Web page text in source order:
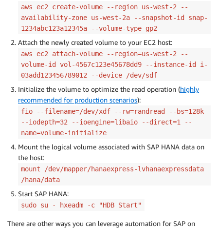
aws ec2 create-volume --region us-west-2 --
availability-zone us-west-2a --snapshot-id snap-
1234abc123a12345a --volume-type gp2
Attach the newly created volume to your EC2 host:
aws ec2 attach-volume --region=us-west-2 --
volume-id vol-4567c123e45678dd9 --instance-id i-
03add123456789012 --device /dev/sdf
Initialize the volume to optimize the read operation (highly
recommended for production scenarios):
fio --filename=/dev/xdf --rw=randread --bs=128k
--iodepth=32 --ioengine=libaio --direct=1 --
name=volume-initialize
Mount the logical volume associated with SAP HANA data on
the host:
mount /dev/mapper/hanaexpress-lvhanaexpressdata
/hana/data
Start SAP HANA:
sudo su - hxeadm -c "HDB Start"
There are other ways you can leverage automation for SAP on